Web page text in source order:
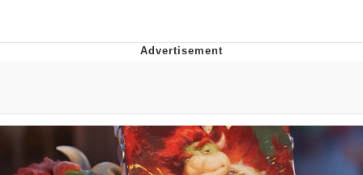
Evelynsmithhhhh Stare
My Father-In-Law Is A Builder / We
Can't, We Don't Know How To Do It